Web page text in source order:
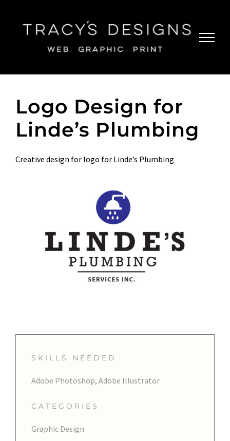
content
Logo Design for
Linde’s Plumbing
Creative design for logo for Linde’s Plumbing
SKILLS NEEDED
Adobe Photoshop, Adobe Illustrator
CATEGORIES
Graphic Design